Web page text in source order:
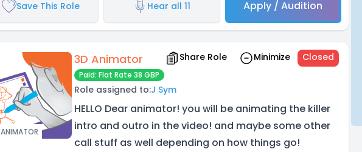
Save This Role Hear all 11 Apply / Audition
ANIMATOR
3D Animator Share Role Minimize Closed
Paid: Flat Rate 38 GBP
Role assigned to:J Sym
HELLO Dear animator! you will be animating the killer
intro and outro in the video! and maybe some other
call stuff as well depending on how things go!